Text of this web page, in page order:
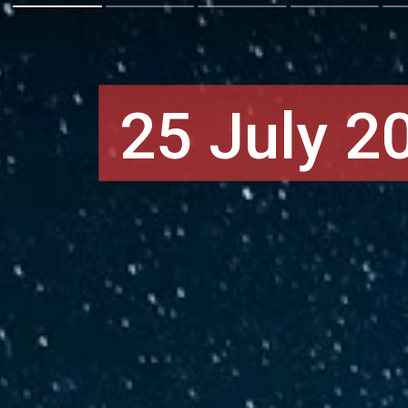
25 July